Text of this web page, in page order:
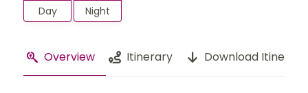
Day Night
Overview Itinerary Download Itinerary